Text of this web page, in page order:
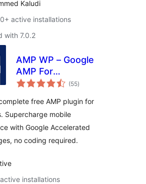
Kaludi
active installations
with 7.0.2
AMP WP – Google
AMP For
WordPress
(55total
ratings
)
free AMP plugin for
Supercharge mobile
with Google Accelerated
no coding required.
installations